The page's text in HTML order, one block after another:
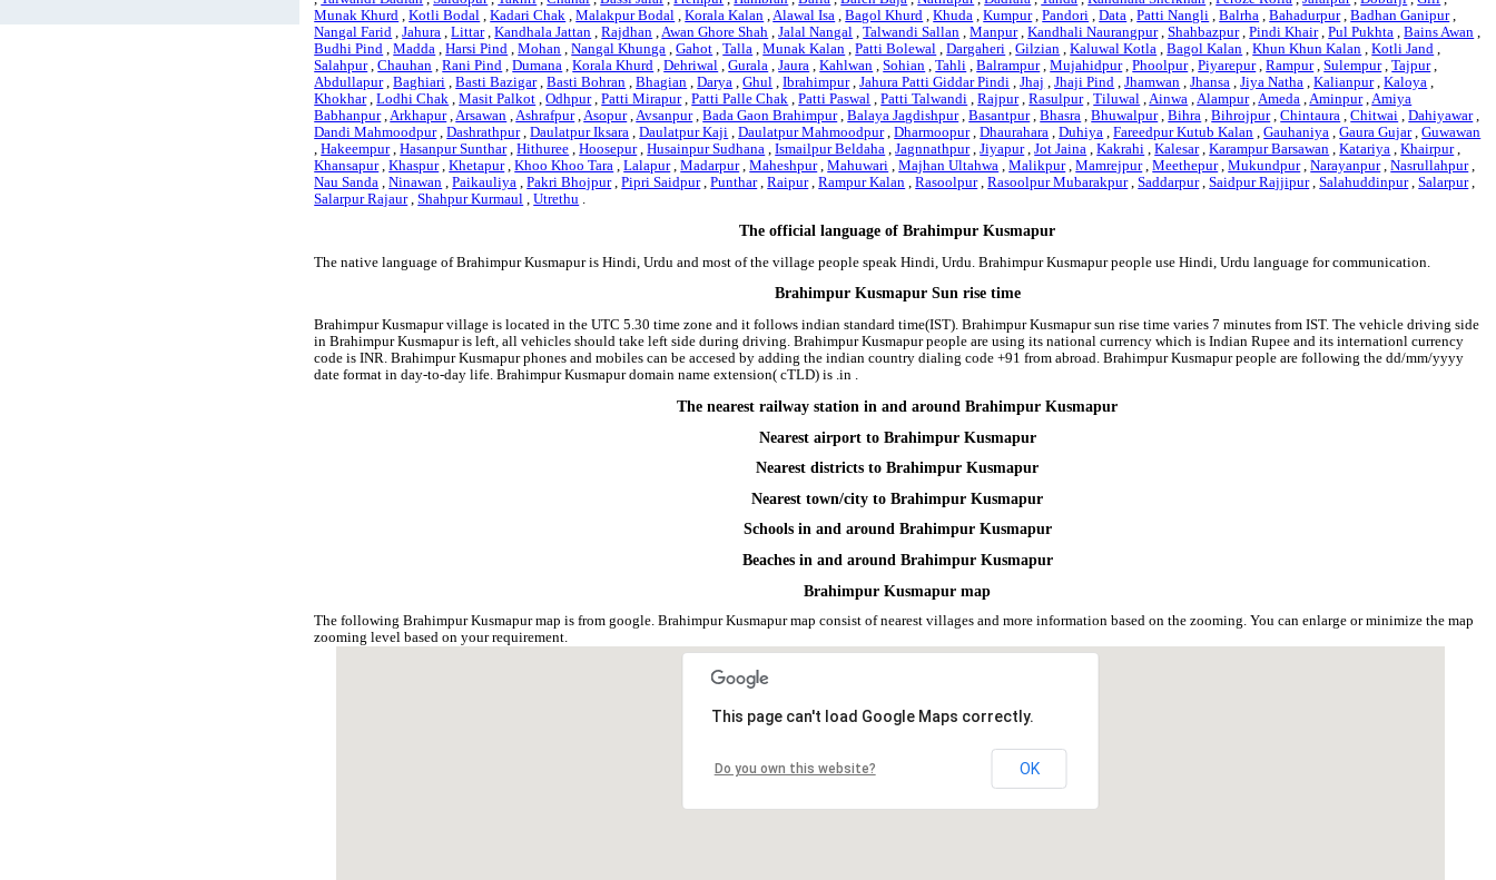
Munak Khurd ,Kotli Bodal ,Kadari Chak ,Malakpur Bodal ,Korala Kalan ,Alawal Isa ,Bagol Khurd ,Khuda ,Kumpur,Pandori ,Data ,Patti Nangli ,Balrha ,Bahadurpur,Badhan Ganipur,
Nangal Farid ,Jahura ,Littar,Kandhala Jattan ,Rajdhan ,Awan Ghore Shah ,Jalal Nangal ,Talwandi Sallan ,Manpur,Kandhali Naurangpur,Shahbazpur,Pindi Khair,Pul Pukhta ,Bains Awan ,
Budhi Pind ,Madda ,Harsi Pind ,Mohan ,Nangal Khunga ,Gahot ,Talla ,Munak Kalan ,Patti Bolewal ,Dargaheri ,Gilzian ,Kaluwal Kotla ,Bagol Kalan ,Khun Khun Kalan ,Kotli Jand ,
Salahpur,Chauhan ,Rani Pind ,Dumana ,Korala Khurd ,Dehriwal ,Gurala ,Jaura ,Kahlwan ,Sohian ,Tahli ,Balrampur,Mujahidpur,Phoolpur,Piyarepur,Rampur,Sulempur,Tajpur,
Abdullapur,Baghiari ,Basti Bazigar,Basti Bohran ,Bhagian ,Darya ,Ghul ,Ibrahimpur,Jahura Patti Giddar Pindi ,Jhaj ,Jhaji Pind ,Jhamwan ,Jhansa ,Jiya Natha ,Kalianpur,Kaloya ,
Khokhar,Lodhi Chak ,Masit Palkot ,Odhpur,Patti Mirapur,Patti Palle Chak ,Patti Paswal ,Patti Talwandi ,Rajpur,Rasulpur,Tiluwal ,Ainwa ,Alampur,Ameda ,Aminpur,Amiya
Babhanpur,Arkhapur,Arsawan ,Ashrafpur,Asopur,Avsanpur,Bada Gaon Brahimpur,Balaya Jagdishpur,Basantpur,Bhasra ,Bhuwalpur,Bihra ,Bihrojpur,Chintaura ,Chitwai ,Dahiyawar,
Dandi Mahmoodpur,Dashrathpur,Daulatpur Iksara ,Daulatpur Kaji ,Daulatpur Mahmoodpur,Dharmoopur,Dhaurahara ,Duhiya ,Fareedpur Kutub Kalan ,Gauhaniya ,Gaura Gujar,Guwawan
,Hakeempur,Hasanpur Sunthar,Hithuree ,Hoosepur,Husainpur Sudhana ,Ismailpur Beldaha ,Jagnnathpur,Jiyapur,Jot Jaina ,Kakrahi ,Kalesar,Karampur Barsawan ,Katariya ,Khairpur,
Khansapur,Khaspur,Khetapur,Khoo Khoo Tara ,Lalapur,Madarpur,Maheshpur,Mahuwari ,Majhan Ultahwa ,Malikpur,Mamrejpur,Meethepur,Mukundpur,Narayanpur,Nasrullahpur,
Nau Sanda ,Ninawan ,Paikauliya ,Pakri Bhojpur,Pipri Saidpur,Punthar,Raipur,Rampur Kalan ,Rasoolpur,Rasoolpur Mubarakpur,Saddarpur,Saidpur Rajjipur,Salahuddinpur,Salarpur,
Salarpur Rajaur,Shahpur Kurmaul ,Utrethu .
The official language of Brahimpur Kusmapur
The native language of Brahimpur Kusmapur is Hindi, Urdu and most of the village people speak Hindi, Urdu. Brahimpur Kusmapur people use Hindi, Urdu language for communication.
Brahimpur Kusmapur Sun rise time
Brahimpur Kusmapur village is located in the UTC 5.30 time zone and it follows indian standard time(IST). Brahimpur Kusmapur sun rise time varies 7 minutes from IST. The vehicle driving side
in Brahimpur Kusmapur is left, all vehicles should take left side during driving. Brahimpur Kusmapur people are using its national currency which is Indian Rupee and its internationl currency
code is INR. Brahimpur Kusmapur phones and mobiles can be accesed by adding the indian country dialing code +91 from abroad. Brahimpur Kusmapur people are following the dd/mm/yyyy
date format in day-to-day life. Brahimpur Kusmapur domain name extension( cTLD) is .in .
The nearest railway station in and around Brahimpur Kusmapur
Nearest airport to Brahimpur Kusmapur
Nearest districts to Brahimpur Kusmapur
Nearest town/city to Brahimpur Kusmapur
Schools in and around Brahimpur Kusmapur
Beaches in and around Brahimpur Kusmapur
Brahimpur Kusmapur map
The following Brahimpur Kusmapur map is from google. Brahimpur Kusmapur map consist of nearest villages and more information based on the zooming. You can enlarge or minimize the map
zooming level based on your requirement.
This page can't load Google Maps correctly.
Do you own this website? OK